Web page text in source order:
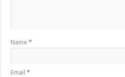
Name*
Email*